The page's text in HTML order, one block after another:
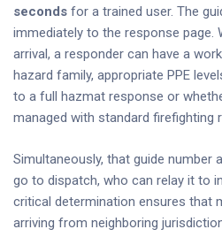
seconds for a trained user. The
immediately to the response page.
arrival, a responder can have a
hazard family, appropriate PPE
to a full hazmat response or
managed with standard firefighting
Simultaneously, that guide number
go to dispatch, who can relay it to
critical determination ensures that
arriving from neighboring